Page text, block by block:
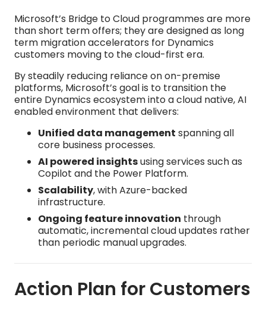
Microsoft’s Bridge to Cloud programmes are more
than short term offers; they are designed as long
term migration accelerators for Dynamics
customers moving to the cloud-first era.​
By steadily reducing reliance on on-premise
platforms, Microsoft’s goal is to transition the
entire Dynamics ecosystem into a cloud native, AI
enabled environment that delivers:
Unified data management spanning all
core business processes.​
AI powered insightsusing services such as
Copilot and the Power Platform.​
Scalability, with Azure-backed
infrastructure.​
Ongoing feature innovation through
automatic, incremental cloud updates rather
than periodic manual upgrades.
Action Plan for Customers